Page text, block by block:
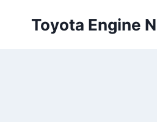
Toyota Engine